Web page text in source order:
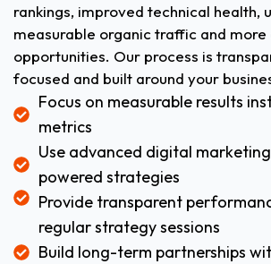
rankings, improved technical health,
measurable organic traffic and more
opportunities. Our process is
focused and built around your
Focus on measurable results
metrics
Use advanced digital
powered strategies
Provide transparent
regular strategy sessions
Build long-term partnerships